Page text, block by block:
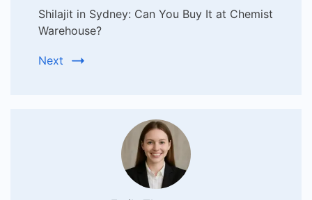
Shilajit in Sydney: Can You Buy It at Chemist
Warehouse?
Next